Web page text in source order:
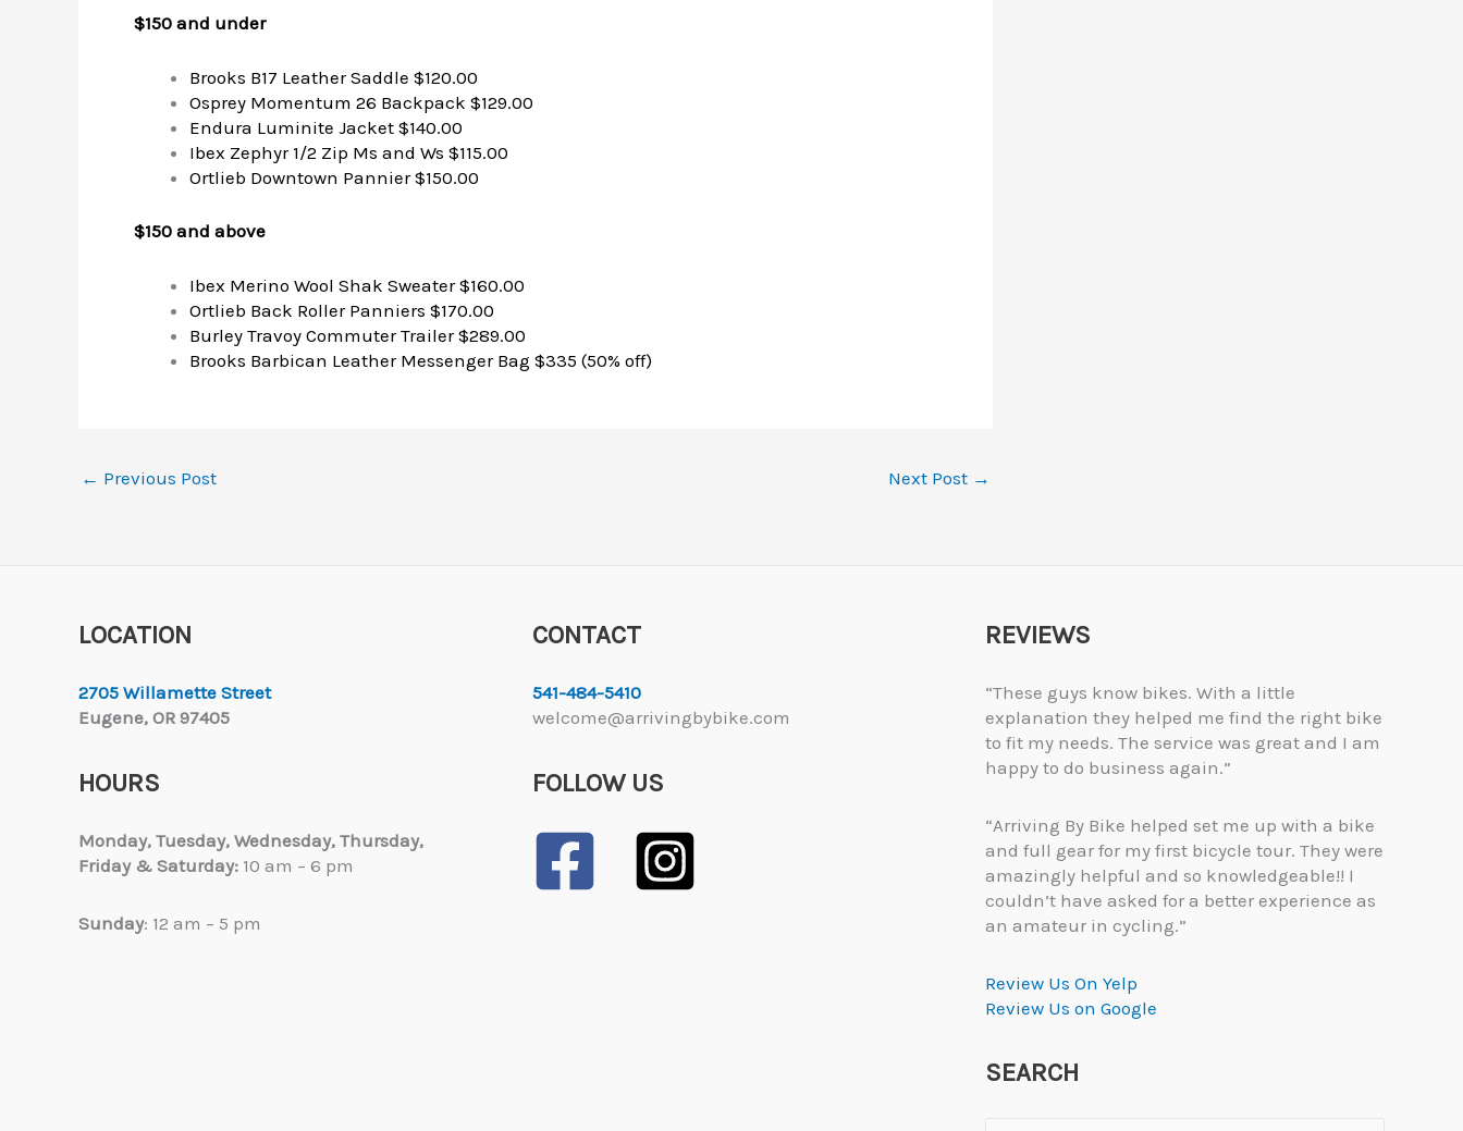
$150 and under
Brooks B17 Leather Saddle $120.00
Osprey Momentum 26 Backpack $129.00
Endura Luminite Jacket $140.00
Ibex Zephyr 1/2 Zip Ms and Ws $115.00
Ortlieb Downtown Pannier $150.00
$150 and above
Ibex Merino Wool Shak Sweater $160.00
Ortlieb Back Roller Panniers $170.00
Burley Travoy Commuter Trailer $289.00
Brooks Barbican Leather Messenger Bag $335 (50% off)
← Previous Post Next Post →
LOCATION
2705 Willamette Street
Eugene, OR 97405
HOURS
Monday, Tuesday, Wednesday, Thursday,
Friday & Saturday: 10 am – 6 pm
Sunday: 12 am – 5 pm
CONTACT
541-484-5410
welcome@arrivingbybike.com
FOLLOW US
REVIEWS
“These guys know bikes. With a little
explanation they helped me find the right bike
to fit my needs. The service was great and I am
happy to do business again.”
“Arriving By Bike helped set me up with a bike
and full gear for my first bicycle tour. They were
amazingly helpful and so knowledgeable!! I
couldn’t have asked for a better experience as
an amateur in cycling.”
Review Us On Yelp
Review Us on Google
SEARCH